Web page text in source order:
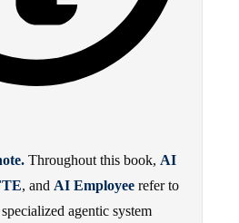
Throughout this book, AI
, and AI Employee refer to
agentic system